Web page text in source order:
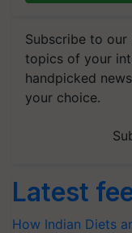
Subscribe to our
topics of your
handpicked
your choice.
Latest
How Indian Diets